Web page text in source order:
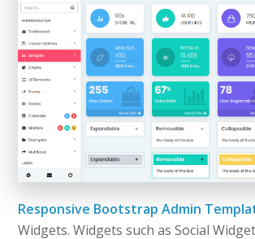
Responsive Bootstrap Admin
Widgets. Widgets such as Social